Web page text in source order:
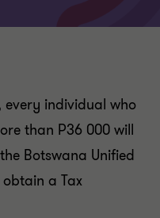
every individual who
than P36 000 will
Botswana Unified
obtain a Tax